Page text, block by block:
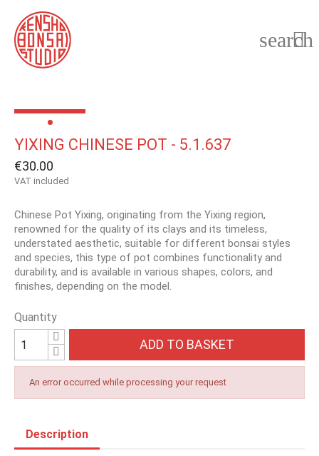

search
YIXING CHINESE POT - 5.1.637
€30.00
VAT included
Chinese Pot Yixing, originating from the Yixing region,
renowned for the quality of its clays and its timeless,
understated aesthetic, suitable for different bonsai styles
and species, this type of pot combines functionality and
durability, and is available in various shapes, colors, and
finishes, depending on the model.
Quantity
ADD TO BASKET
An error occurred while processing your request
Description